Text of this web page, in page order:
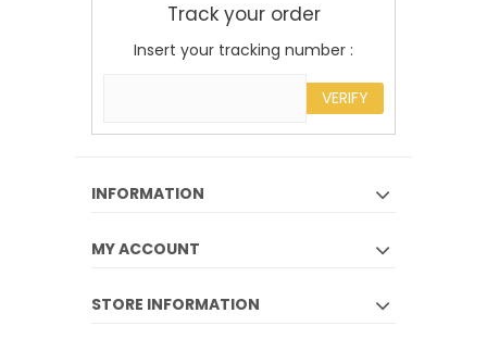
Track your order
Insert your tracking number :
VERIFY
INFORMATION
MY ACCOUNT
STORE INFORMATION